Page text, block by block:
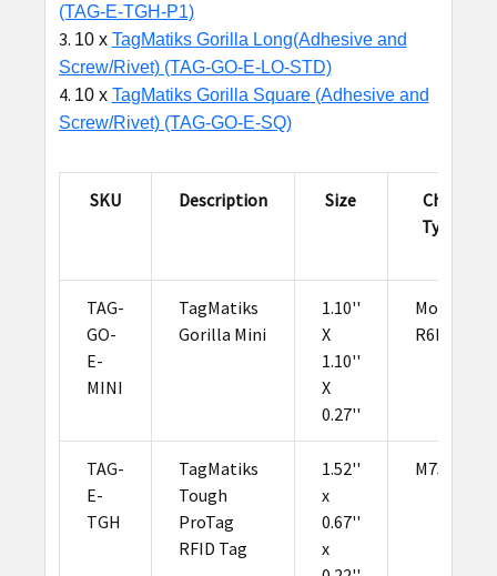
(TAG-E-TGH-P1)
10 x TagMatiks Gorilla Long(Adhesive and
Screw/Rivet) (TAG-GO-E-LO-STD)
10 x TagMatiks Gorilla Square (Adhesive and
Screw/Rivet) (TAG-GO-E-SQ)
SKU Description Size
Chip
Type
TAG-
GO-
E-
MINI
TagMatiks
Gorilla Mini
1.10''
X
1.10''
X
0.27''
Monza
R6P
TAG-
E-
TGH
TagMatiks
Tough
ProTag
RFID Tag
1.52''
x
0.67''
x
M750